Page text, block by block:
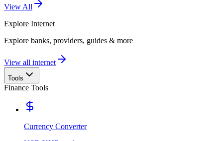
View All
Explore Internet
Explore banks, providers, guides & more
View all internet
Tools
Finance Tools
Currency Converter